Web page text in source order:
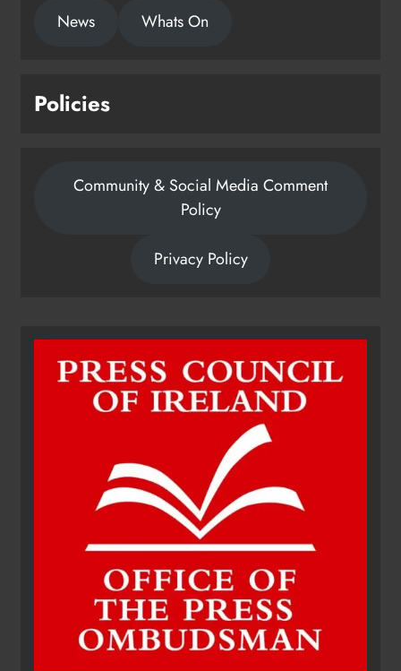
Karen Kierans
News Whats On
Policies
Community & Social Media Comment
Policy
Privacy Policy